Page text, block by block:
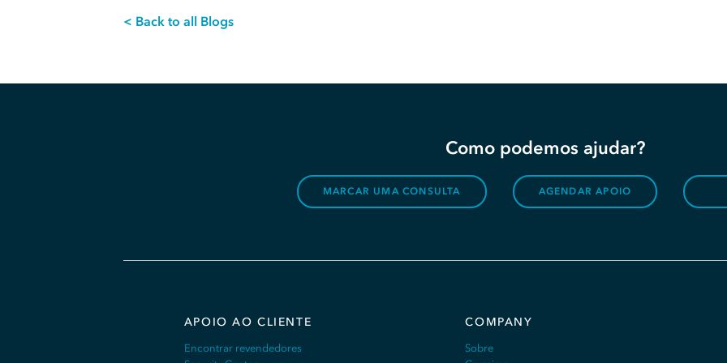
< Back to all Blogs
Como podemos ajudar?
MARCAR UMA CONSULTA AGENDAR APOIO
APOIO AO CLIENTE
Encontrar revendedores
COMPANY
Sobre